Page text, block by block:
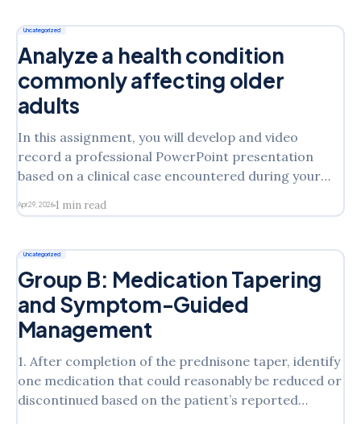
management decisions, and patient education
strategies. The peer
Uncategorized
Analyze a health condition
commonly affecting older
adults
In this assignment, you will develop and video
record a professional PowerPoint presentation
based on a clinical case encountered during your
primarily affects the older adult population. This
practice nurses communicate clinical knowledge to
professional
Apr 29, 2026 1 min read
Uncategorized
Group B: Medication Tapering
and Symptom-Guided
Management
1. After completion of the prednisone taper, identify
one medication that could reasonably be reduced or
discontinued based on the patient’s reported